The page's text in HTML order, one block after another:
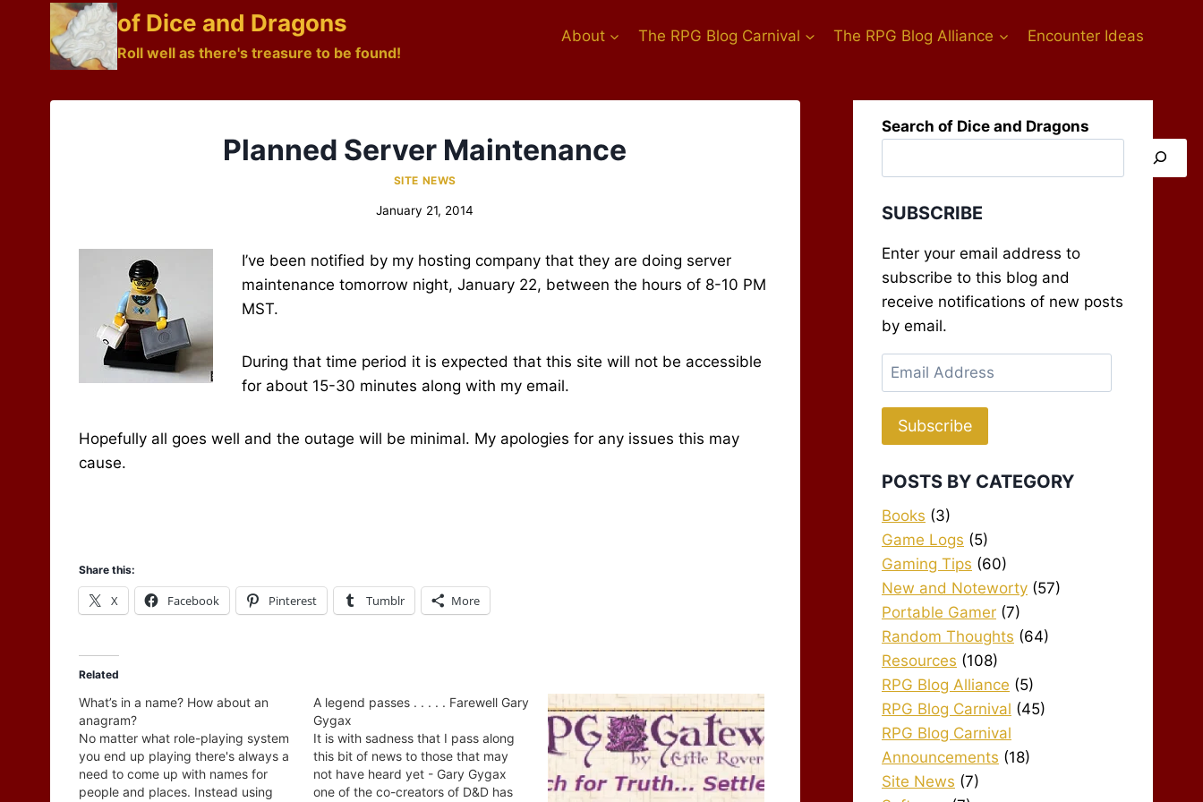
content
of Dice and Dragons
Roll well as there's treasure to be found!
About The RPG Blog Carnival The RPG Blog Alliance Encounter Ideas
Planned Server Maintenance
SITE NEWS
January 21, 2014
I’ve been notified by my hosting company that they are doing server
maintenance tomorrow night, January 22, between the hours of 8-10 PM
MST.
During that time period it is expected that this site will not be accessible
for about 15-30 minutes along with my email.
Hopefully all goes well and the outage will be minimal. My apologies for any issues this may
cause.
Share this:
X Facebook Pinterest Tumblr More
Related
What’s in a name? How about an
anagram?
No matter what role-playing system
you end up playing there's always a
need to come up with names for
people and places. Instead using
A legend passes . . . . . Farewell Gary
Gygax
It is with sadness that I pass along
this bit of news to those that may
not have heard yet - Gary Gygax
one of the co-creators of D&D has
Search of Dice and Dragons
SUBSCRIBE
Enter your email address to
subscribe to this blog and
receive notifications of new posts
by email.
Email
Address
Subscribe
POSTS BY CATEGORY
Books (3)
Game Logs (5)
Gaming Tips (60)
New and Noteworty (57)
Portable Gamer (7)
Random Thoughts (64)
Resources (108)
RPG Blog Alliance (5)
RPG Blog Carnival (45)
RPG Blog Carnival
Announcements (18)
Site News (7)